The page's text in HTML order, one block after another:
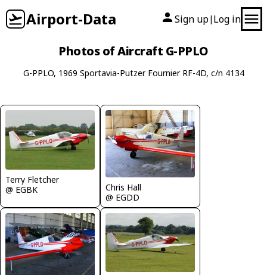
Airport-Data Sign up| Log in
Photos of Aircraft G-PPLO
G-PPLO, 1969 Sportavia-Putzer Fournier RF-4D, c/n 4134
Terry Fletcher
@ EGBK
Chris Hall
@ EGDD